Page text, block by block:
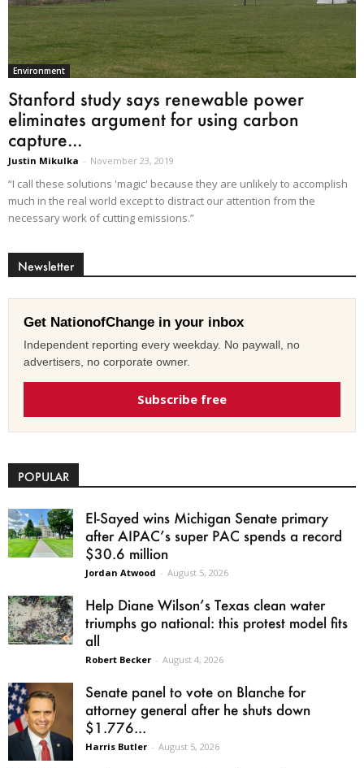
Environment
Stanford study says renewable power
eliminates argument for using carbon
capture...
Justin Mikulka - November 23, 2019
“I call these solutions 'magic' because they are unlikely to accomplish
much in the real world except to distract our attention from the
necessary work of cutting emissions.”
Newsletter
Get NationofChange in your inbox
Independent reporting every weekday. No paywall, no
advertisers, no corporate owner.
Subscribe free
POPULAR
El-Sayed wins Michigan Senate primary
after AIPAC’s super PAC spends a record
$30.6 million
Jordan Atwood - August 5, 2026
Help Diane Wilson’s Texas clean water
triumphs go national: this protest model fits
all
Robert Becker - August 4, 2026
Senate panel to vote on Blanche for
attorney general after he shuts down
$1.776...
Harris Butler - August 5, 2026